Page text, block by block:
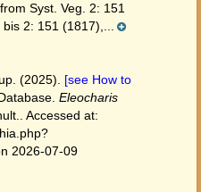
Syst. Veg. 2: 151
2: 151 (1817),...
(2025). [see How to
Eleocharis
Accessed at:
2026-07-09